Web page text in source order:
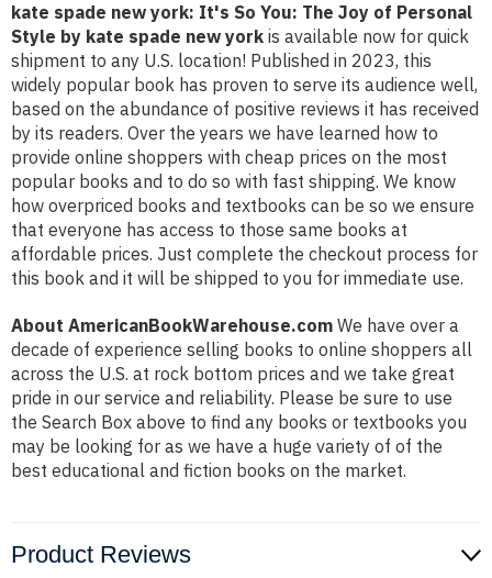
kate spade new york: It's So You: The Joy of Personal
Style by kate spade new york is available now for quick
shipment to any U.S. location! Published in 2023, this
widely popular book has proven to serve its audience well,
based on the abundance of positive reviews it has received
by its readers. Over the years we have learned how to
provide online shoppers with cheap prices on the most
popular books and to do so with fast shipping. We know
how overpriced books and textbooks can be so we ensure
that everyone has access to those same books at
affordable prices. Just complete the checkout process for
this book and it will be shipped to you for immediate use.
About AmericanBookWarehouse.com We have over a
decade of experience selling books to online shoppers all
across the U.S. at rock bottom prices and we take great
pride in our service and reliability. Please be sure to use
the Search Box above to find any books or textbooks you
may be looking for as we have a huge variety of of the
best educational and fiction books on the market.
Product Reviews